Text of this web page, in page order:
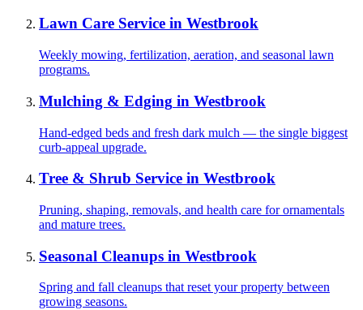
Lawn Care Service in Westbrook
Weekly mowing, fertilization, aeration, and seasonal lawn
programs.
Mulching & Edging in Westbrook
Hand-edged beds and fresh dark mulch — the single biggest
curb-appeal upgrade.
Tree & Shrub Service in Westbrook
Pruning, shaping, removals, and health care for ornamentals
and mature trees.
Seasonal Cleanups in Westbrook
Spring and fall cleanups that reset your property between
growing seasons.